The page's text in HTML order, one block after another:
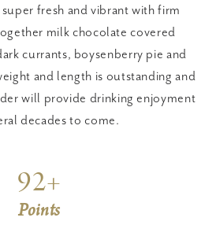
fresh and vibrant with firm
milk chocolate covered
currants, boysenberry pie and
and length is outstanding and
will provide drinking enjoyment
decades to come.
92+
Points